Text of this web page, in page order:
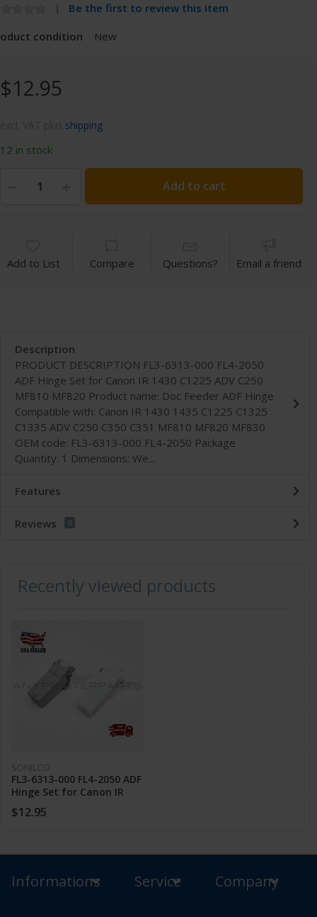
Be the first to review this item
condition
New
$12.95
shipping
12 in stock
Add to cart
Add to List Compare Questions? Email a friend
Description
PRODUCT DESCRIPTION FL3-6313-000 FL4-2050
ADF Hinge Set for Canon IR 1430 C1225 ADV C250
MF810 MF820 Product name: Doc Feeder ADF Hinge
Compatible with: Canon IR 1430 1435 C1225 C1325
C1335 ADV C250 C350 C351 MF810 MF820 MF830
OEM code: FL3-6313-000 FL4-2050 Package
Quantity: 1 Dimensions: We...
Features
Reviews 0
Recently viewed products
SONILCO
FL3-6313-000 FL4-2050 ADF
Hinge Set for Canon IR
1430 C1225 ADV C250
MF810 MF820
$12.95
Informations Service Company